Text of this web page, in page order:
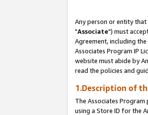
Any person or entity
"Associate") must
Agreement, including the
Associates Program IP
website must abide by
read the policies and
1.Description of
The Associates
using a Store ID for the